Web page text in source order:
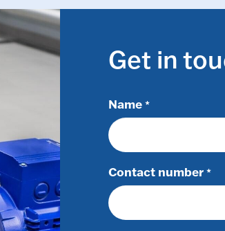
Get in
Name *
Contact number *